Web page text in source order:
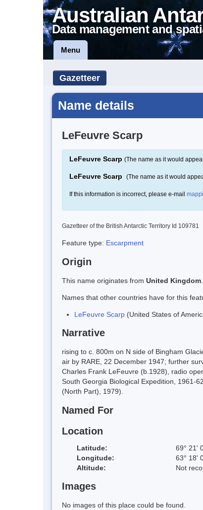
Australian
Data management and
Menu
Gazetteer
Name details
LeFeuvre Scarp
LeFeuvre Scarp (The name as it would
LeFeuvre Scarp (The name as it would
If this information is incorrect, please e-mail
Gazetteer of the British Antarctic Territory Id 109781
Feature type: Escarpment
Origin
This name originates from United Kingdom
Names that other countries have for this
LeFeuvre Scarp (United States of
Narrative
rising to c. 800m on N side of Bingham
air by RARE, 22 December 1947; further
Charles Frank LeFeuvre (b.1928), radio
South Georgia Biological Expedition, 1961-
(North Part), 1979).
Named For
Location
Latitude: 69° 21'
Longitude:
63° 18'
Altitude:
Not
Images
No images of this place could be found.